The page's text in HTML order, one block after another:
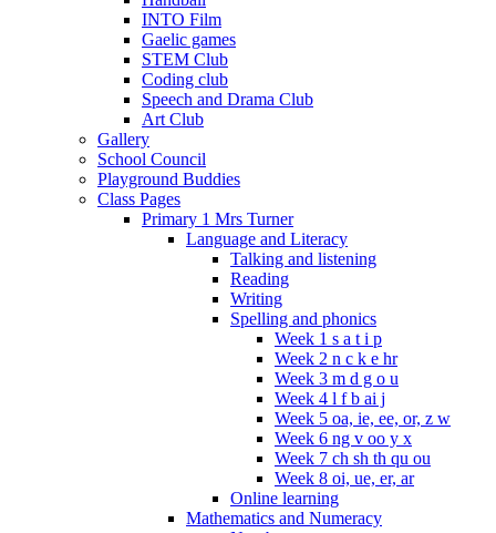
INTO Film
Gaelic games
STEM Club
Coding club
Speech and Drama Club
Art Club
Gallery
School Council
Playground Buddies
Class Pages
Primary 1 Mrs Turner
Language and Literacy
Talking and listening
Reading
Writing
Spelling and phonics
Week 1 s a t i p
Week 2 n c k e hr
Week 3 m d g o u
Week 4 l f b ai j
Week 5 oa, ie, ee, or, z w
Week 6 ng v oo y x
Week 7 ch sh th qu ou
Week 8 oi, ue, er, ar
Online learning
Mathematics and Numeracy